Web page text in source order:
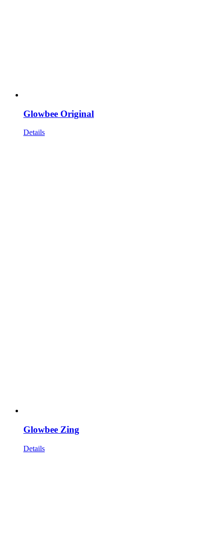
Glowbee Original
Details
Glowbee Zing
Details